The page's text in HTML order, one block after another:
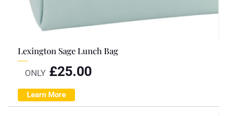
Lexington Sage Lunch Bag
ONLY £25.00
Learn More